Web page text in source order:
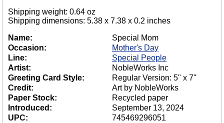
Shipping weight: 0.64 oz
Shipping dimensions: 5.38 x 7.38 x 0.2 inches
Name:
Special Mom
Occasion:
Mother's Day
Line:
Special People
Artist:
NobleWorks Inc
Greeting Card Style:
Regular Version: 5" x 7"
Credit:
Art by NobleWorks
Paper Stock:
Recycled paper
Introduced:
September 13, 2024
UPC:
745469296051